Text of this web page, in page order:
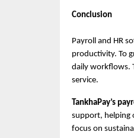
Conclusion
Payroll and HR
productivity. To
daily workflows.
service.
TankhaPay’s
support, helping
focus on